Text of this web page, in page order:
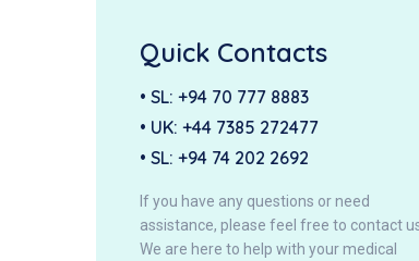
Quick Contacts
• SL: +94 70 777 8883
• UK: +44 7385 272477
• SL: +94 74 202 2692
If you have any questions or need
assistance, please feel free to contact
We are here to help with your medical